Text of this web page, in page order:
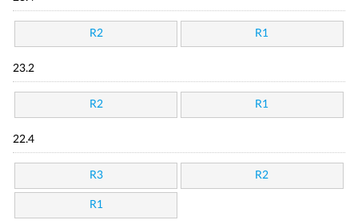
R2 R1
23.2
R2 R1
22.4
R3 R2
R1